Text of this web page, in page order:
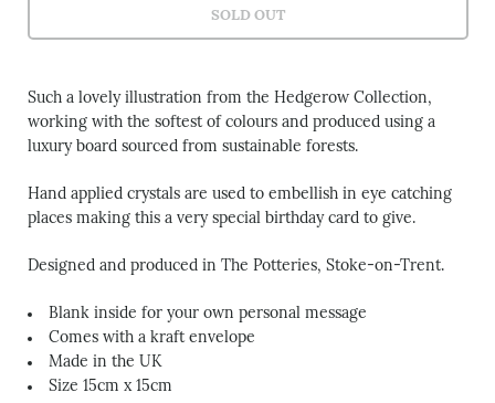
SOLD OUT
Such a lovely illustration from the Hedgerow Collection,
working with the softest of colours and produced using a
luxury board sourced from sustainable forests.
Hand applied crystals are used to embellish in eye catching
places making this a very special birthday card to give.
Designed and produced in The Potteries, Stoke-on-Trent.
Blank inside for your own personal message
Comes with a kraft envelope
Made in the UK
Size 15cm x 15cm